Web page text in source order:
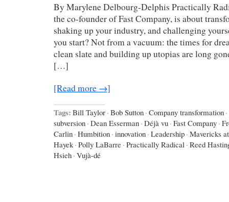
By Marylene Delbourg-Delphis Practically
the co-founder of Fast Company, is about
shaking up your industry, and challenging
you start? Not from a vacuum: the times for
clean slate and building up utopias are long
[…]
[Read more →]
Tags: Bill Taylor · Bob Sutton · Company transformation ·
subversion · Dean Esserman · Déjà vu · Fast Company ·
Carlin · Humbition · innovation · Leadership · Mavericks
Hayek · Polly LaBarre · Practically Radical · Reed
Hsieh · Vujà-dé